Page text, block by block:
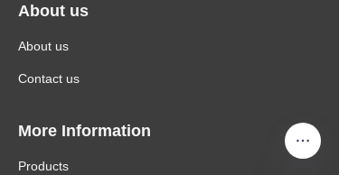
About us
About us
Contact us
More Information
Products